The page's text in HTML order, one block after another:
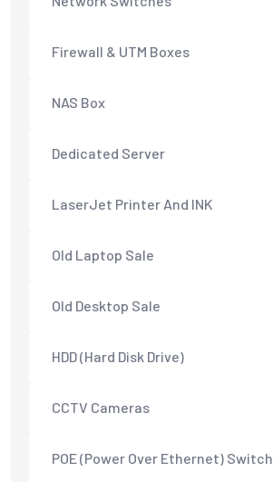
Firewall & UTM Boxes
NAS Box
Dedicated Server
LaserJet Printer And INK
Old Laptop Sale
Old Desktop Sale
HDD (Hard Disk Drive)
CCTV Cameras
POE (Power Over Ethernet) Switch